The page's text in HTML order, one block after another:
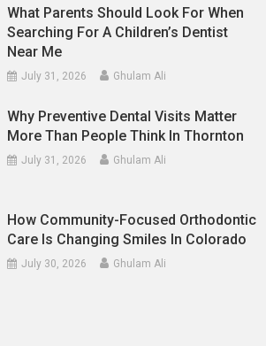
What Parents Should Look For When
Searching For A Children’s Dentist
Near Me
July 31, 2026 Ghulam Ali
Why Preventive Dental Visits Matter
More Than People Think In Thornton
July 31, 2026 Ghulam Ali
How Community-Focused Orthodontic
Care Is Changing Smiles In Colorado
July 30, 2026 Ghulam Ali